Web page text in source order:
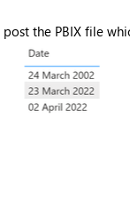
the PBIX file